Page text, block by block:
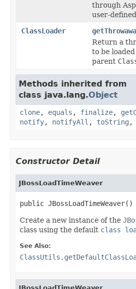
through
user-defined
ClassLoader
Return a
to be
parent
Methods inherited from
class java.lang.Object
clone, equals , finalize,
notify, notifyAll , toString ,
Constructor Detail
JBossLoadTimeWeaver
public JBossLoadTimeWeaver()
Create a new instance of the
class using the default class
See Also: